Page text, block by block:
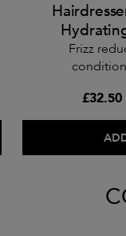
Frizz
£32.50